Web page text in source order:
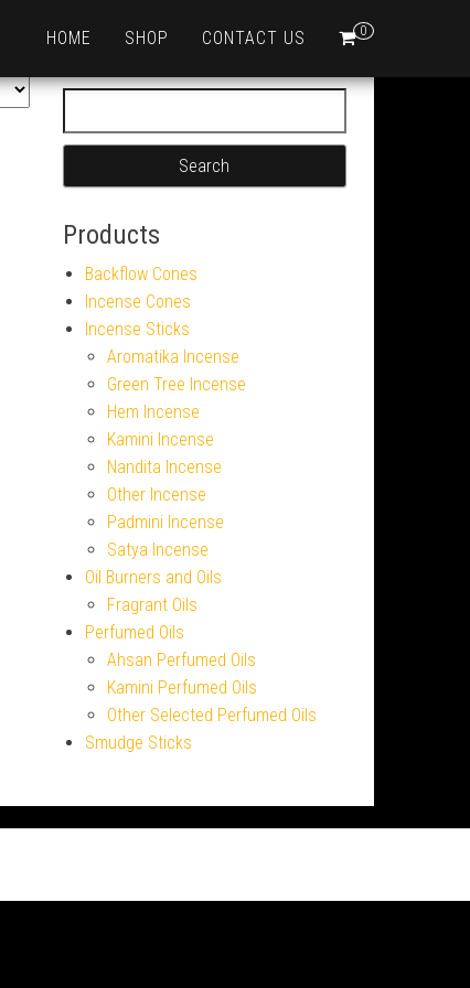
0
HOME SHOP CONTACT US
Products
Backflow Cones
Incense Cones
Incense Sticks
Aromatika Incense
Green Tree Incense
Hem Incense
Kamini Incense
Nandita Incense
Other Incense
Padmini Incense
Satya Incense
Oil Burners and Oils
Fragrant Oils
Perfumed Oils
Ahsan Perfumed Oils
Kamini Perfumed Oils
Other Selected Perfumed Oils
Smudge Sticks